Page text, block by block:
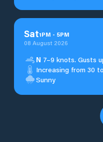
Sat1PM - 5PM
08 August 2026
N 7–9 knots. Gusts
Increasing from 30
Sunny